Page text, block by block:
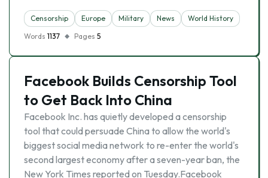
Censorship Europe Military News
World History
Words 1137 Pages 5
Facebook Builds Censorship Tool
to Get Back Into China
Facebook Inc. has quietly developed a censorship
tool that could persuade China to allow the world's
biggest social media network to re-enter the world's
second largest economy after a seven-year ban, the
New York Times reported on Tuesday.Facebook